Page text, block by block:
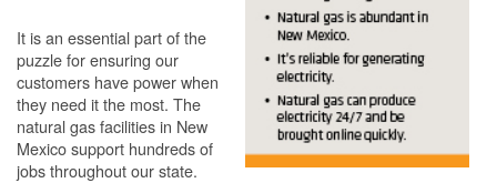
It is an essential part of the
puzzle for ensuring our
customers have power when
they need it the most. The
natural gas facilities in New
Mexico support hundreds of
jobs throughout our state.